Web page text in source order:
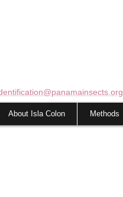
About Isla Colon Methods